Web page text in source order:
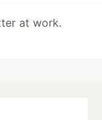
at work.